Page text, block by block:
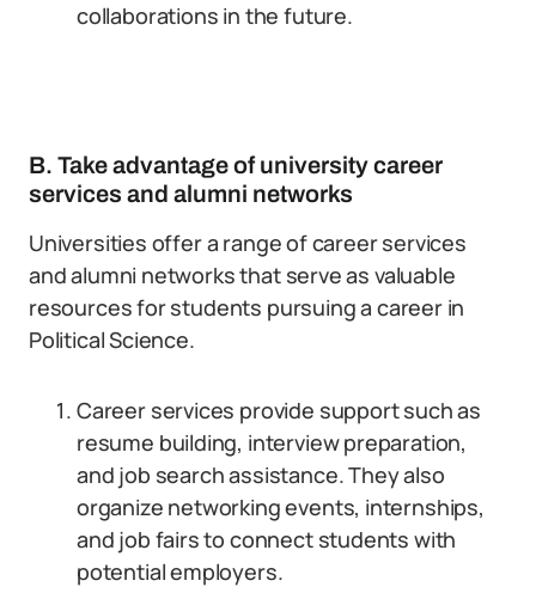
collaborations in the future.
B. Take advantage of university career
services and alumni networks
Universities offer a range of career services
and alumni networks that serve as valuable
resources for students pursuing a career in
Political Science.
Career services provide support such as
resume building, interview preparation,
and job search assistance. They also
organize networking events, internships,
and job fairs to connect students with
potential employers.